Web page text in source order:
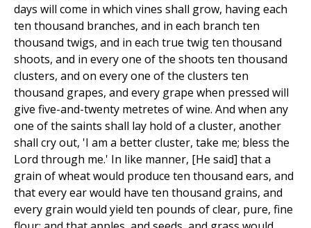
days will come in which vines shall grow, having each
ten thousand branches, and in each branch ten
thousand twigs, and in each true twig ten thousand
shoots, and in every one of the shoots ten thousand
clusters, and on every one of the clusters ten
thousand grapes, and every grape when pressed will
give five-and-twenty metretes of wine. And when any
one of the saints shall lay hold of a cluster, another
shall cry out, 'I am a better cluster, take me; bless the
Lord through me.' In like manner, [He said] that a
grain of wheat would produce ten thousand ears, and
that every ear would have ten thousand grains, and
every grain would yield ten pounds of clear, pure, fine